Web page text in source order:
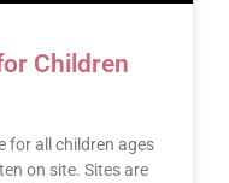
Children
for all children ages
on site. Sites are